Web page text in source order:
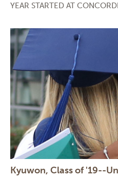
YEAR STARTED AT
Kyuwon, Class of '19--